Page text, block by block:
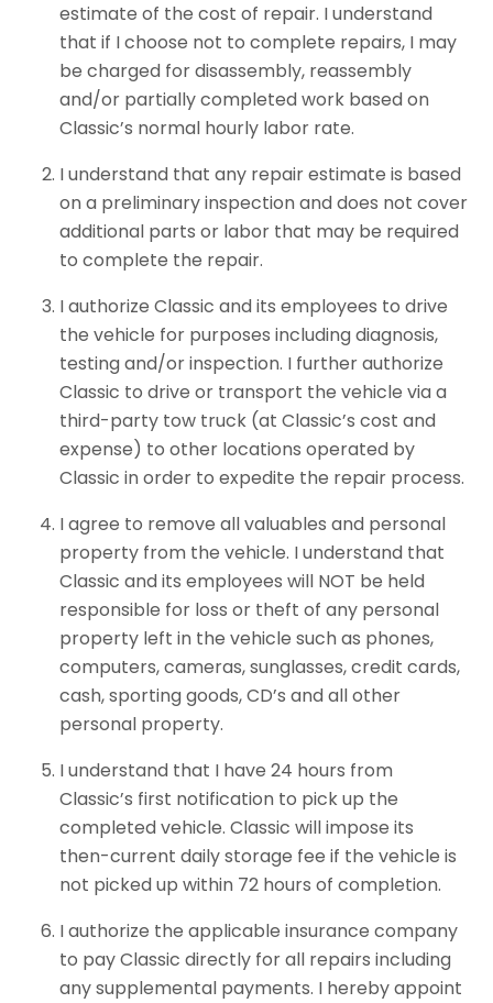
estimate of the cost of repair. I understand
that if I choose not to complete repairs, I may
be charged for disassembly, reassembly
and/or partially completed work based on
Classic’s normal hourly labor rate.
I understand that any repair estimate is based
on a preliminary inspection and does not cover
additional parts or labor that may be required
to complete the repair.
I authorize Classic and its employees to drive
the vehicle for purposes including diagnosis,
testing and/or inspection. I further authorize
Classic to drive or transport the vehicle via a
third-party tow truck (at Classic’s cost and
expense) to other locations operated by
Classic in order to expedite the repair process.
I agree to remove all valuables and personal
property from the vehicle. I understand that
Classic and its employees will NOT be held
responsible for loss or theft of any personal
property left in the vehicle such as phones,
computers, cameras, sunglasses, credit cards,
cash, sporting goods, CD’s and all other
personal property.
I understand that I have 24 hours from
Classic’s first notification to pick up the
completed vehicle. Classic will impose its
then-current daily storage fee if the vehicle is
not picked up within 72 hours of completion.
I authorize the applicable insurance company
to pay Classic directly for all repairs including
any supplemental payments. I hereby appoint